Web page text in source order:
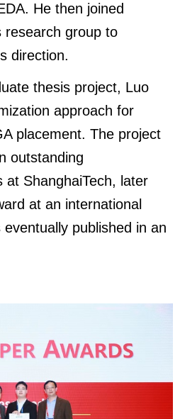
He then joined
research group to
direction.
thesis project, Luo
approach for
placement. The project
outstanding
at ShanghaiTech, later
at an international
published in an